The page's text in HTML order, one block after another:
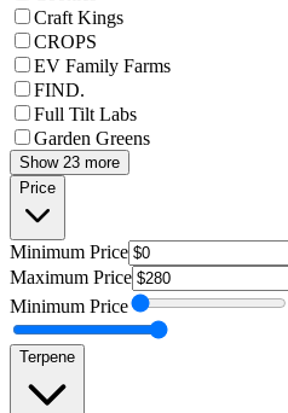
Craft Kings
CROPS
EV Family Farms
FIND.
Full Tilt Labs
Garden Greens
Show 23 more
Price
Minimum Price
Maximum Price
Minimum Price
Terpene